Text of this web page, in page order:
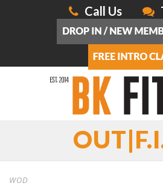
Call Us
WOD